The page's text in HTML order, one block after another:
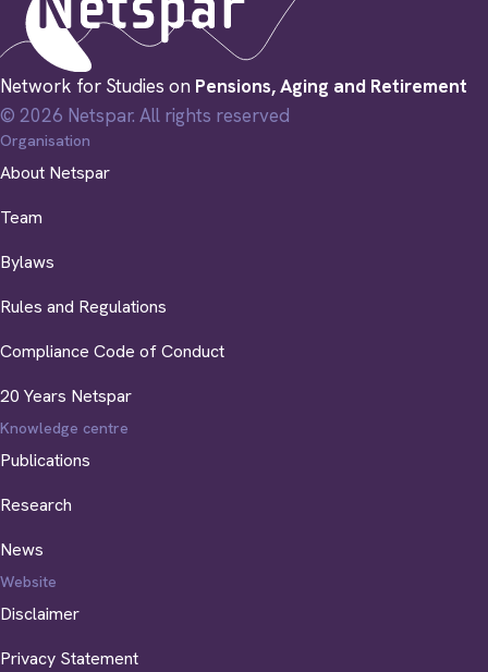
Network for Studies on Pensions, Aging and Retirement
© 2026 Netspar. All rights reserved
Organisation
About Netspar
Team
Bylaws
Rules and Regulations
Compliance Code of Conduct
20 Years Netspar
Knowledge centre
Publications
Research
News
Website
Disclaimer
Privacy Statement